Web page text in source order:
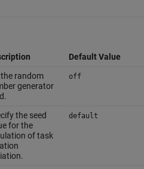
Default Value
random
generator
off
the seed
for the
of task
default